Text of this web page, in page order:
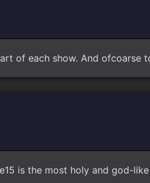
of each show. And ofcoarse
is the most holy and god-